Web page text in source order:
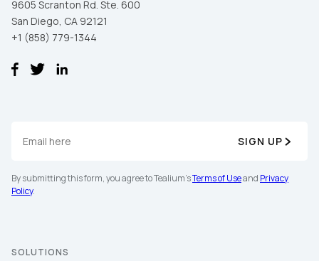
9605 Scranton Rd. Ste. 600
San Diego, CA 92121
+1 (858) 779-1344
SIGN UP
By submitting this form, you agree to Tealium'sTerms of Useand Privacy
Policy.
SOLUTIONS